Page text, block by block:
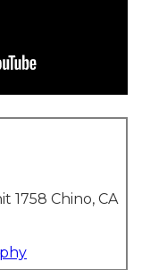
1758 Chino, CA